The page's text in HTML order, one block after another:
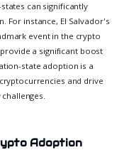
can significantly
For instance, El Salvador's
event in the crypto
a significant boost
state adoption is a
and drive
Adoption